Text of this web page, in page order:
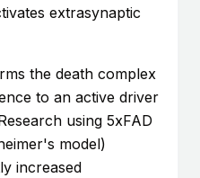
extrasynaptic
the death complex
to an active driver
using 5xFAD
model)
increased